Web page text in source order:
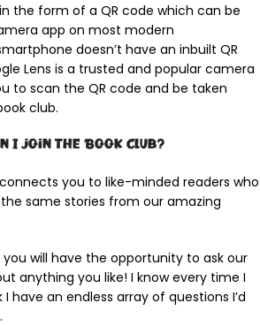
the form of a QR code which can be
app on most modern
doesn’t have an inbuilt QR
Lens is a trusted and popular camera
to scan the QR code and be taken
club.
I join the Book Club?
you to like-minded readers who
same stories from our amazing
will have the opportunity to ask our
anything you like! I know every time I
have an endless array of questions I’d